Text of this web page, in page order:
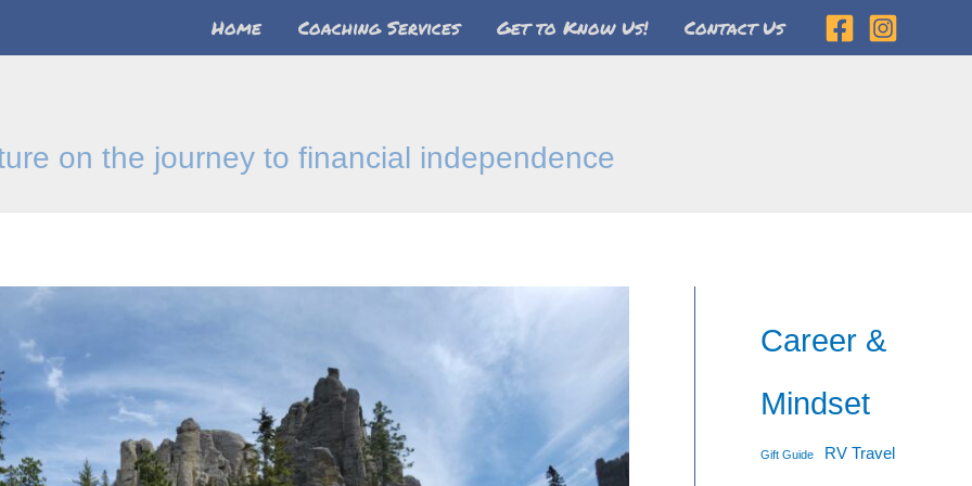
Home Coaching Services Get to Know Us! Contact Us
on the journey to financial independence
Career &
Mindset
Gift Guide RV Travel